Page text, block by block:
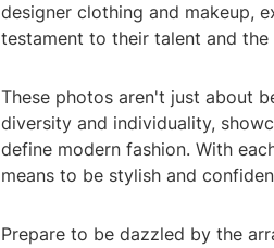
designer clothing and makeup,
testament to their talent and
These photos aren't just about
diversity and individuality,
define modern fashion. With
means to be stylish and
Prepare to be dazzled by the